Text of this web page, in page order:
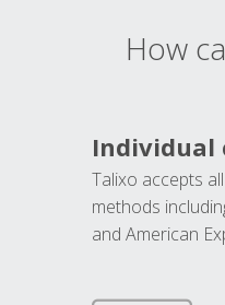
How
Individual
Talixo accepts
methods
and American